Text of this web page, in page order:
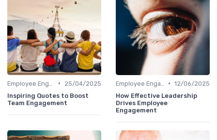
•
25/04/2025
Inspiring Quotes to Boost
Team Engagement
• 12/06/2025
How Effective Leadership
Drives Employee
Engagement